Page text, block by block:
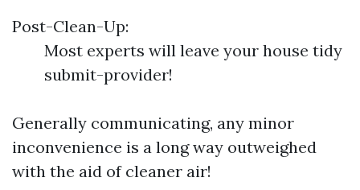
Post-Clean-Up:
Most experts will leave your house tidy
submit-provider!
Generally communicating, any minor
inconvenience is a long way outweighed
with the aid of cleaner air!